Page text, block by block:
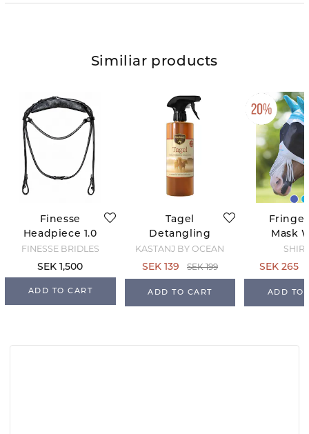
Similiar products
Finesse
Headpiece 1.0
FINESSE BRIDLES
SEK 1,500
ADD TO CART
Tagel
Detangling
Coat Shine
KASTANJ BY OCEAN
SEK 139
SEK 199
ADD TO CART
Mask
Teal/
SEK 265
ADD TO